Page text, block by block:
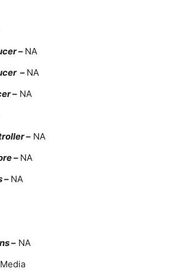
– NA
– NA
– NA
– NA
– NA
– NA
– NA